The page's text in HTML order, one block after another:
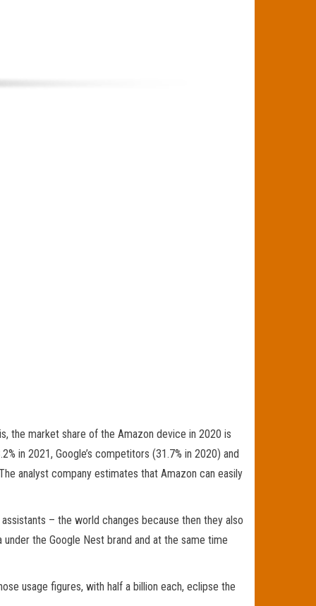
the market share of the Amazon device in 2020 is
in 2021, Google’s competitors (31.7% in 2020) and
analyst company estimates that Amazon can easily
– the world changes because then they also
the Google Nest brand and at the same time
usage figures, with half a billion each, eclipse the